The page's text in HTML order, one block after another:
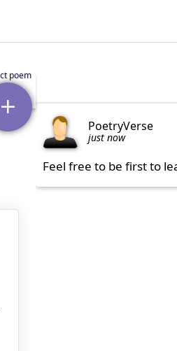
PoetryVerse
just now
Feel free to be first to